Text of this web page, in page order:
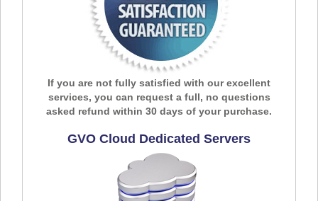
If you are not fully satisfied with our excellent
services, you can request a full, no questions
asked refund within 30 days of your purchase.
GVO Cloud Dedicated Servers